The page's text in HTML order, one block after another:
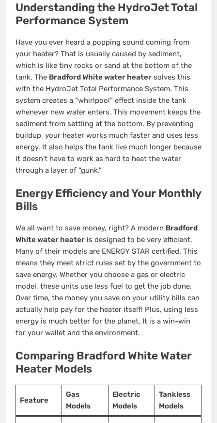
Understanding the HydroJet Total
Performance System
Have you ever heard a popping sound coming from
your heater? That is usually caused by sediment,
which is like tiny rocks or sand at the bottom of the
tank. The Bradford White water heater solves this
with the HydroJet Total Performance System. This
system creates a “whirlpool” effect inside the tank
whenever new water enters. This movement keeps the
sediment from settling at the bottom. By preventing
buildup, your heater works much faster and uses less
energy. It also helps the tank live much longer because
it doesn’t have to work as hard to heat the water
through a layer of “gunk.”
Energy Efficiency and Your Monthly
Bills
We all want to save money, right? A modern Bradford
White water heater is designed to be very efficient.
Many of their models are ENERGY STAR certified. This
means they meet strict rules set by the government to
save energy. Whether you choose a gas or electric
model, these units use less fuel to get the job done.
Over time, the money you save on your utility bills can
actually help pay for the heater itself! Plus, using less
energy is much better for the planet. It is a win-win
for your wallet and the environment.
Comparing Bradford White Water
Heater Models
Feature
Gas
Models
Electric
Models
Tankless
Models